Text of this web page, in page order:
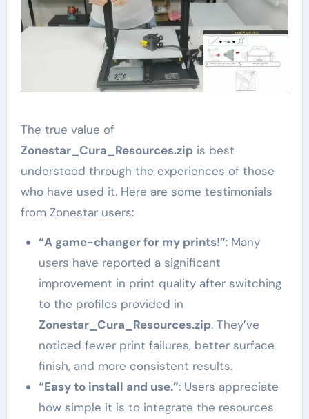
The true value of
Zonestar_Cura_Resources.zipis best
understood through the experiences of those
who have used it. Here are some testimonials
from Zonestar users:
“A game-changer for my prints!”: Many
users have reported a significant
improvement in print quality after switching
to the profiles provided in
Zonestar_Cura_Resources.zip. They’ve
noticed fewer print failures, better surface
finish, and more consistent results.
“Easy to install and use.”: Users appreciate
how simple it is to integrate the resources